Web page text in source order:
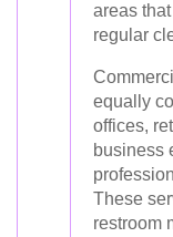
areas
regular
equally
offices,
business
These
restroom